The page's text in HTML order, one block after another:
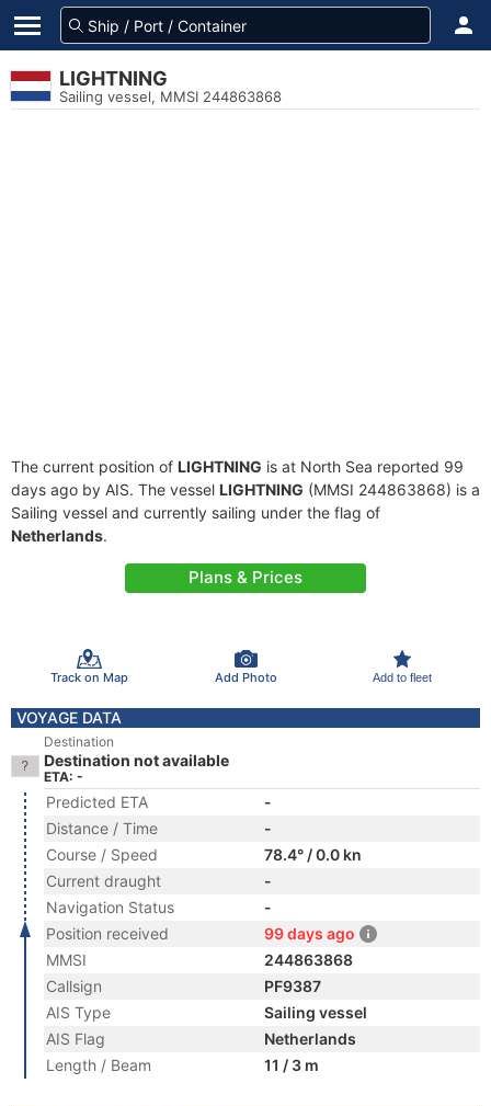
LIGHTNING
Sailing vessel, MMSI 244863868
The current position of LIGHTNING is at North Sea reported 99
days ago by AIS. The vessel LIGHTNING (MMSI 244863868) is a
Sailing vessel and currently sailing under the flag of
Netherlands.
Plans & Prices
Track on Map Add Photo Add to fleet
VOYAGE DATA
Destination
Destination not available
ETA: -
Predicted ETA
-
Distance / Time
-
Course / Speed
78.4° / 0.0 kn
Current draught
-
Navigation Status
-
Position received
99 days ago
MMSI
244863868
Callsign
PF9387
AIS Type
Sailing vessel
AIS Flag
Netherlands
Length / Beam
11 / 3 m